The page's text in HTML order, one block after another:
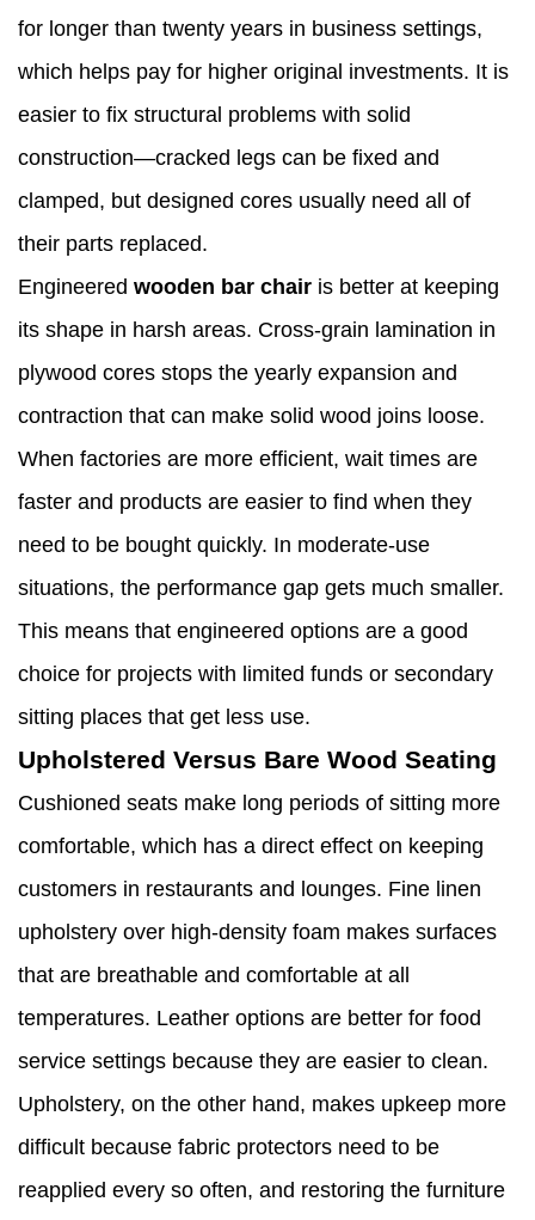
for longer than twenty years in business settings,
which helps pay for higher original investments. It is
easier to fix structural problems with solid
construction—cracked legs can be fixed and
clamped, but designed cores usually need all of
their parts replaced.
Engineered wooden bar chair is better at keeping
its shape in harsh areas. Cross-grain lamination in
plywood cores stops the yearly expansion and
contraction that can make solid wood joins loose.
When factories are more efficient, wait times are
faster and products are easier to find when they
need to be bought quickly. In moderate-use
situations, the performance gap gets much smaller.
This means that engineered options are a good
choice for projects with limited funds or secondary
sitting places that get less use.
Upholstered Versus Bare Wood Seating
Cushioned seats make long periods of sitting more
comfortable, which has a direct effect on keeping
customers in restaurants and lounges. Fine linen
upholstery over high-density foam makes surfaces
that are breathable and comfortable at all
temperatures. Leather options are better for food
service settings because they are easier to clean.
Upholstery, on the other hand, makes upkeep more
difficult because fabric protectors need to be
reapplied every so often, and restoring the furniture